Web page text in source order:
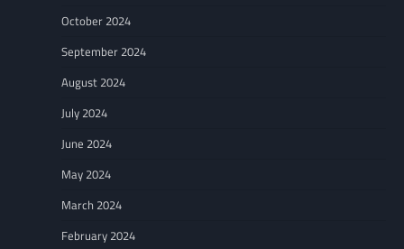
October 2024
September 2024
August 2024
July 2024
June 2024
May 2024
March 2024
February 2024